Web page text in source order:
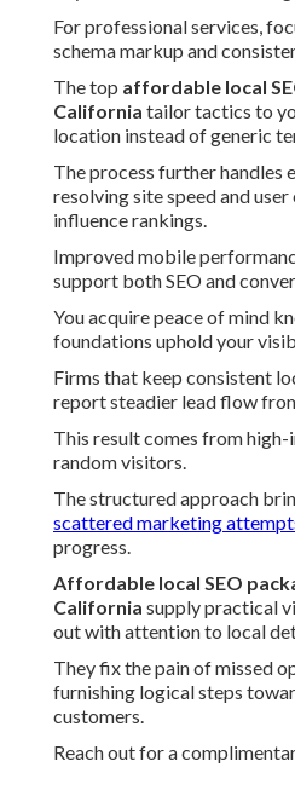
For professional services,
schema markup and
The top affordable local
California tailor tactics to
location instead of generic
The process further handles
resolving site speed and
influence rankings.
Improved mobile
support both SEO and
You acquire peace of mind
foundations uphold your
Firms that keep consistent
report steadier lead flow
This result comes from
random visitors.
The structured approach
scattered marketing
progress.
Affordable local SEO
California supply practical
out with attention to local
They fix the pain of missed
furnishing logical steps
customers.
Reach out for a